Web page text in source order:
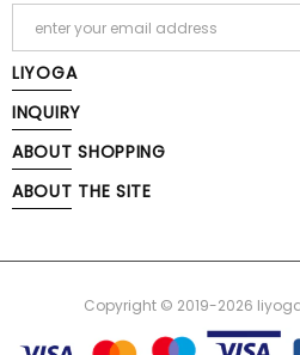
LIYOGA
INQUIRY
ABOUT SHOPPING
ABOUT THE SITE
Copyright © 2019-2026